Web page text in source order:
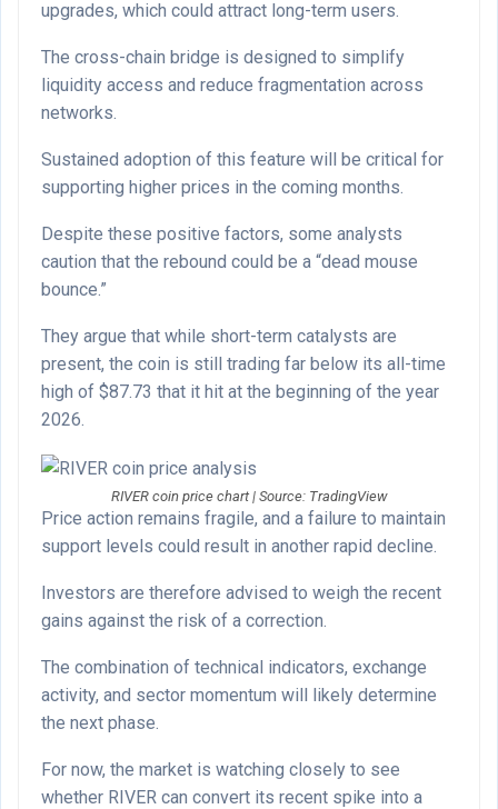
upgrades, which could attract long-term users.
The cross-chain bridge is designed to simplify
liquidity access and reduce fragmentation across
networks.
Sustained adoption of this feature will be critical for
supporting higher prices in the coming months.
Despite these positive factors, some analysts
caution that the rebound could be a “dead mouse
bounce.”
They argue that while short-term catalysts are
present, the coin is still trading far below its all-time
high of $87.73 that it hit at the beginning of the year
2026.
RIVER coin price chart | Source: TradingView
Price action remains fragile, and a failure to maintain
support levels could result in another rapid decline.
Investors are therefore advised to weigh the recent
gains against the risk of a correction.
The combination of technical indicators, exchange
activity, and sector momentum will likely determine
the next phase.
For now, the market is watching closely to see
whether RIVER can convert its recent spike into a